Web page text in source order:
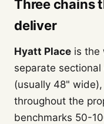
Three chains
deliver
Hyatt Place is the
separate
(usually 48"
throughout the
benchmarks 50-